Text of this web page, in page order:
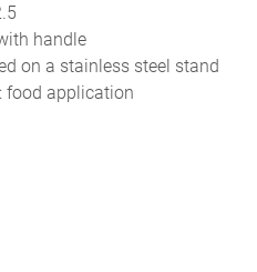
handle
on a stainless steel stand
food application